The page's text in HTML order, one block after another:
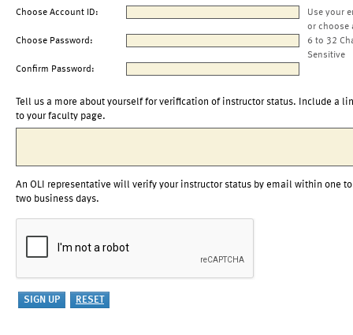
Choose Account ID:
Use your
or choose
Choose Password:
6 to 32
Sensitive
Confirm Password:
Tell us a more about yourself for verification of instructor status. Include a
to your faculty page.
An OLI representative will verify your instructor status by email within one to
two business days.